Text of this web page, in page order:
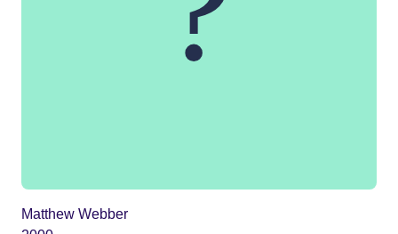
Matthew Webber